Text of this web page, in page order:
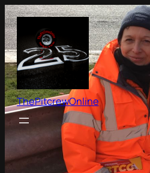
Skip
to
content
ThePitcrewOnline